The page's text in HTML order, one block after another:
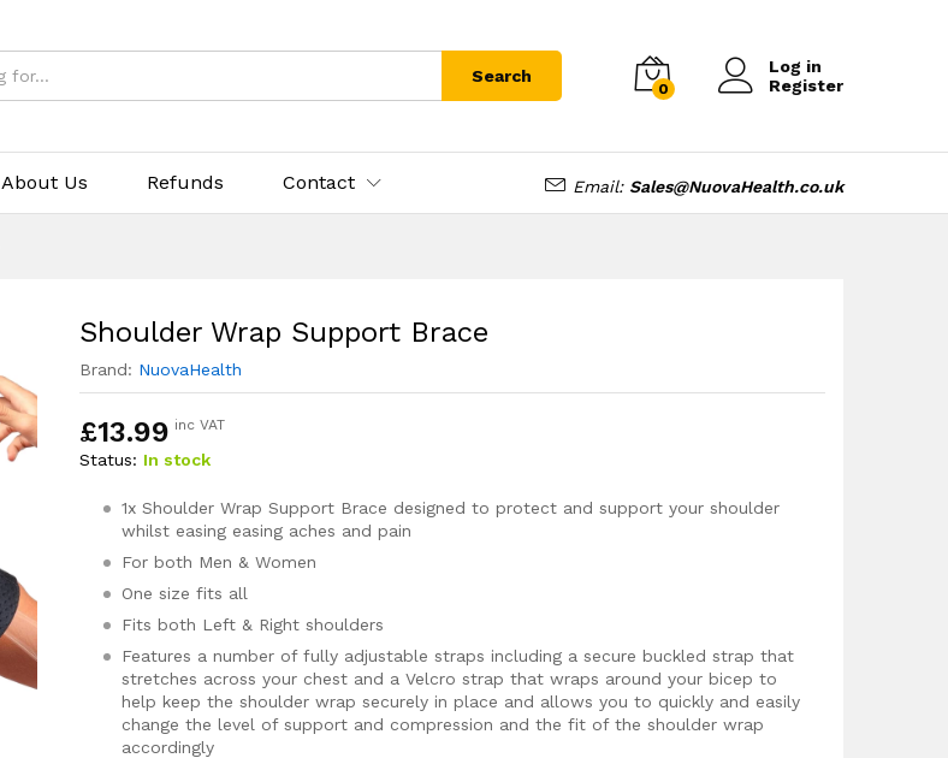
Search
0
Log in
Register
About Us Refunds Contact Email: Sales@NuovaHealth.co.uk
Shoulder Wrap Support Brace
Brand: NuovaHealth
£13.99 inc VAT
Status: In stock
1x Shoulder Wrap Support Brace designed to protect and support your shoulder
whilst easing easing aches and pain
For both Men & Women
One size fits all
Fits both Left & Right shoulders
Features a number of fully adjustable straps including a secure buckled strap that
stretches across your chest and a Velcro strap that wraps around your bicep to
help keep the shoulder wrap securely in place and allows you to quickly and easily
change the level of support and compression and the fit of the shoulder wrap
accordingly